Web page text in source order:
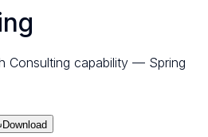
Consulting capability — Spring
Download